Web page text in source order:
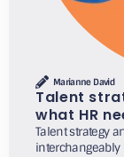
Marianne David
Talent
what HR
Talent strategy
interchangeably